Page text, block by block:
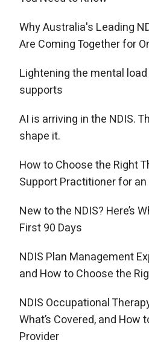
Why Australia's Leading
Are Coming Together for
Lightening the mental
supports
AI is arriving in the NDIS.
shape it.
How to Choose the Right
Support Practitioner for
New to the NDIS? Here’s
First 90 Days
NDIS Plan Management
and How to Choose the
NDIS Occupational
What’s Covered, and How
Provider